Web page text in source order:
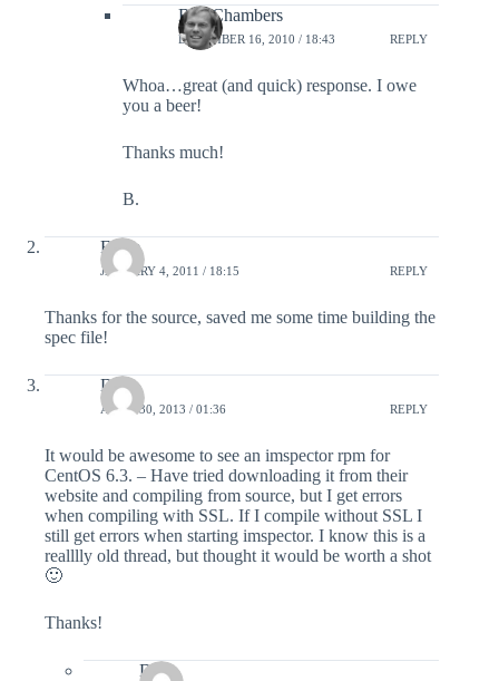
Ben Chambers
DECEMBER 16, 2010 / 18:43 REPLY
Whoa…great (and quick) response. I owe
you a beer!
Thanks much!
B.
Filipe
JANUARY 4, 2011 / 18:15 REPLY
Thanks for the source, saved me some time building the
spec file!
Dana
APRIL 30, 2013 / 01:36 REPLY
It would be awesome to see an imspector rpm for
CentOS 6.3. – Have tried downloading it from their
website and compiling from source, but I get errors
when compiling with SSL. If I compile without SSL I
still get errors when starting imspector. I know this is a
realllly old thread, but thought it would be worth a shot
🙂
Thanks!
Dana